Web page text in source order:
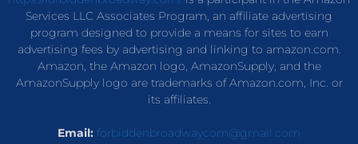
Services LLC Associates Program, an affiliate advertising
program designed to provide a means for sites to earn
advertising fees by advertising and linking to amazon.com.
Amazon, the Amazon logo, AmazonSupply, and the
AmazonSupply logo are trademarks of Amazon.com, Inc. or
its affiliates.
Email: forbiddenbroadwaycom@gmail.com